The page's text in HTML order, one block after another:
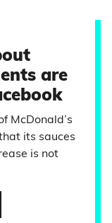
are
McDonald’s
its sauces
is not